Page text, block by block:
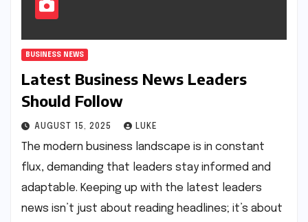
BUSINESS NEWS
Latest Business News Leaders
Should Follow
AUGUST 15, 2025 LUKE
The modern business landscape is in constant
flux, demanding that leaders stay informed and
adaptable. Keeping up with the latest leaders
news isn’t just about reading headlines; it’s about